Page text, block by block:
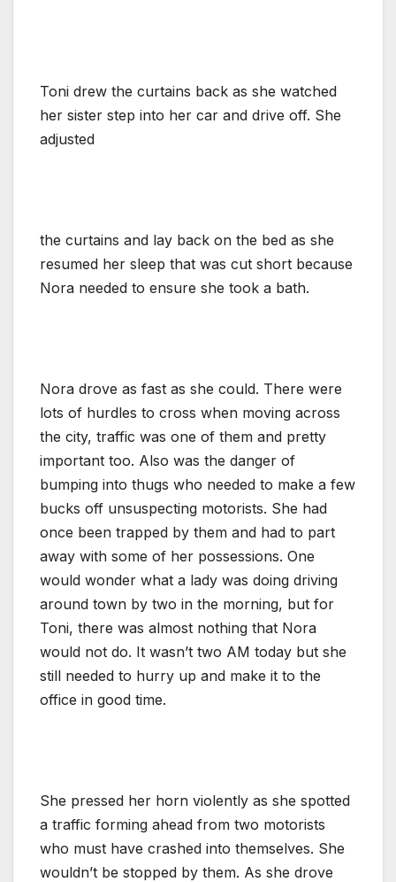
Toni drew the curtains back as she watched
her sister step into her car and drive off. She
adjusted
the curtains and lay back on the bed as she
resumed her sleep that was cut short because
Nora needed to ensure she took a bath.
Nora drove as fast as she could. There were
lots of hurdles to cross when moving across
the city, traffic was one of them and pretty
important too. Also was the danger of
bumping into thugs who needed to make a few
bucks off unsuspecting motorists. She had
once been trapped by them and had to part
away with some of her possessions. One
would wonder what a lady was doing driving
around town by two in the morning, but for
Toni, there was almost nothing that Nora
would not do. It wasn’t two AM today but she
still needed to hurry up and make it to the
office in good time.
She pressed her horn violently as she spotted
a traffic forming ahead from two motorists
who must have crashed into themselves. She
wouldn’t be stopped by them. As she drove